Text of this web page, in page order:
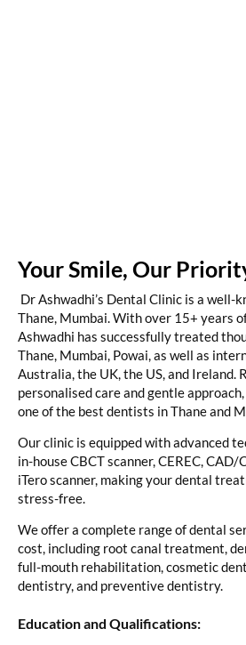
Your Smile, Our
Dr Ashwadhi’s Dental Clinic is a well-
Thane, Mumbai. With over 15+ years
Ashwadhi has successfully treated
Thane, Mumbai, Powai, as well as
Australia, the UK, the US, and Ireland.
personalised care and gentle
one of the best dentists in Thane and
Our clinic is equipped with advanced
in-house CBCT scanner, CEREC, CAD/
iTero scanner, making your dental
stress-free.
We offer a complete range of dental
cost, including root canal treatment,
full-mouth rehabilitation, cosmetic
dentistry, and preventive dentistry.
Education and Qualifications: